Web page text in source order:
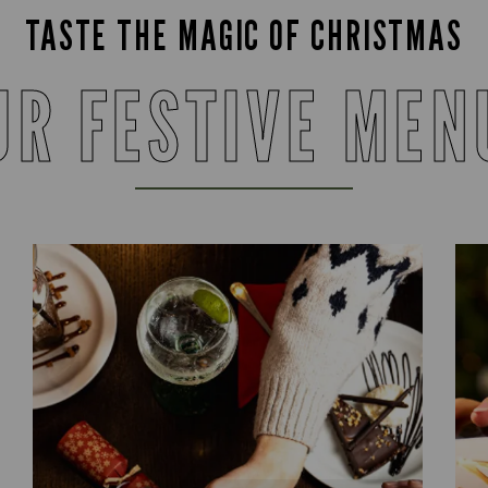
TASTE THE MAGIC OF CHRISTMAS
FESTIVE